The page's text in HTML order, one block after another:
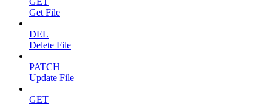
Get File
DEL
Delete File
PATCH
Update File
GET